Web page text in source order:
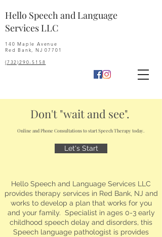
Hello Speech and Language
Services LLC
140 Maple Avenue
Red Bank, NJ 07701
(732)290-5158
Don't "wait and see".
Online and Phone Consultations to start Speech Therapy today.
Let's Start
Hello Speech and Language Services LLC
provides therapy services in Red Bank, NJ and
works to develop a plan that works for you
and your family. Specialist in ages 0-3 early
childhood speech delay and disorders, this
Speech language pathologist is provides